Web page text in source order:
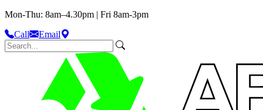
Mon-Thu: 8am–4.30pm | Fri 8am-3pm
Call
Email